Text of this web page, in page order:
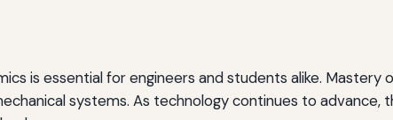
is essential for engineers and students alike.
systems. As technology continues to